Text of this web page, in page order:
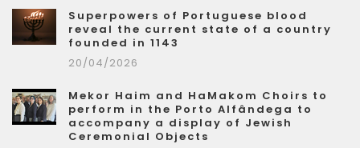
Superpowers of Portuguese blood
reveal the current state of a country
founded in 1143
20/04/2026
Mekor Haim and HaMakom Choirs to
perform in the Porto Alfândega to
accompany a display of Jewish
Ceremonial Objects